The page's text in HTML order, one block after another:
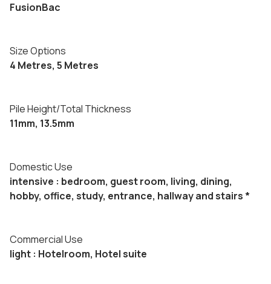
FusionBac
Size Options
4 Metres, 5 Metres
Pile Height/Total Thickness
11mm, 13.5mm
Domestic Use
intensive : bedroom, guest room, living, dining,
hobby, office, study, entrance, hallway and stairs *
Commercial Use
light : Hotelroom, Hotel suite